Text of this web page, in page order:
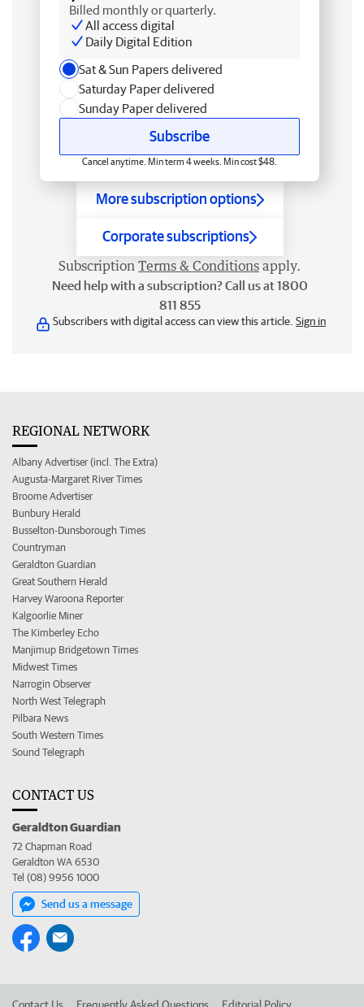
Billed monthly or quarterly.
All access digital
Daily Digital Edition
Sat & Sun Papers delivered
Saturday Paper delivered
Sunday Paper delivered
Subscribe
Cancel anytime. Min term 4 weeks. Min cost $48.
More subscription options
Corporate subscriptions
Subscription Terms & Conditions apply.
Need help with a subscription? Call us at 1800
811 855
Subscribers with digital access can view this article. Sign in
REGIONAL NETWORK
Albany Advertiser (incl. The Extra)
Augusta-Margaret River Times
Broome Advertiser
Bunbury Herald
Busselton-Dunsborough Times
Countryman
Geraldton Guardian
Great Southern Herald
Harvey Waroona Reporter
Kalgoorlie Miner
The Kimberley Echo
Manjimup Bridgetown Times
Midwest Times
Narrogin Observer
North West Telegraph
Pilbara News
South Western Times
Sound Telegraph
CONTACT US
Geraldton Guardian
72 Chapman Road
Geraldton WA 6530
Tel (08) 9956 1000
Send us a message